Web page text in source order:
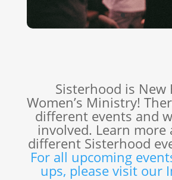
Sisterhood is New
Women’s Ministry!
different events and
involved. Learn
different Sisterhood
For all upcoming
ups, please visit our